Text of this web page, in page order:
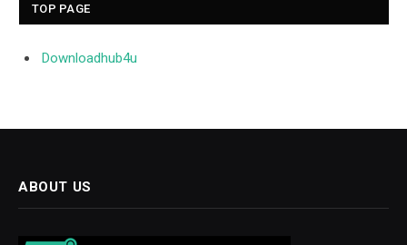
TOP PAGE
Downloadhub4u
ABOUT US